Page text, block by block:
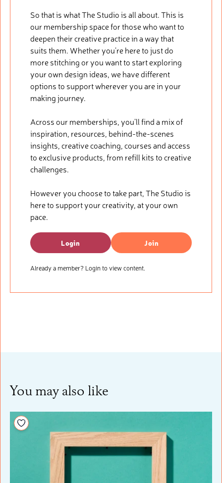
So that is what The Studio is all about. This is
our membership space for those who want to
deepen their creative practice in a way that
suits them. Whether you’re here to just do
more stitching or you want to start exploring
your own design ideas, we have different
options to support wherever you are in your
making journey.
Across our memberships, you’ll find a mix of
inspiration, resources, behind-the-scenes
insights, creative coaching, courses and access
to exclusive products, from refill kits to creative
challenges.
However you choose to take part, The Studio is
here to support your creativity, at your own
pace.
Login Join
Already a member? Login to view content.
You may also like
Add to your wishlist